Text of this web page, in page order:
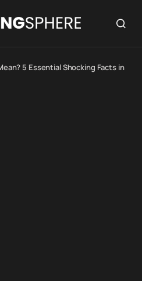
5 Essential Shocking Facts in